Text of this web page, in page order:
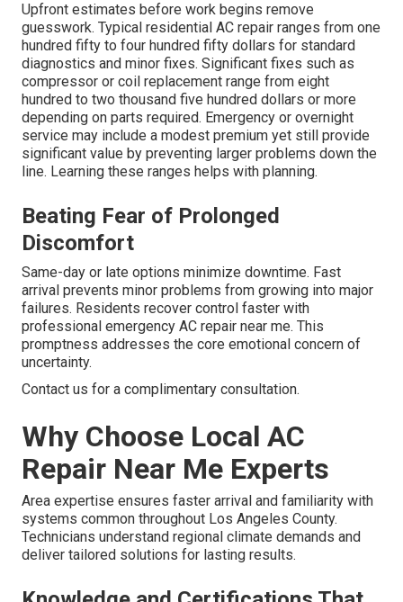
Upfront estimates before work begins remove
guesswork. Typical residential AC repair ranges from one
hundred fifty to four hundred fifty dollars for standard
diagnostics and minor fixes. Significant fixes such as
compressor or coil replacement range from eight
hundred to two thousand five hundred dollars or more
depending on parts required. Emergency or overnight
service may include a modest premium yet still provide
significant value by preventing larger problems down the
line. Learning these ranges helps with planning.
Beating Fear of Prolonged
Discomfort
Same-day or late options minimize downtime. Fast
arrival prevents minor problems from growing into major
failures. Residents recover control faster with
professional emergency AC repair near me. This
promptness addresses the core emotional concern of
uncertainty.
Contact us for a complimentary consultation.
Why Choose Local AC
Repair Near Me Experts
Area expertise ensures faster arrival and familiarity with
systems common throughout Los Angeles County.
Technicians understand regional climate demands and
deliver tailored solutions for lasting results.